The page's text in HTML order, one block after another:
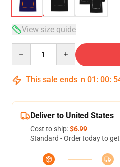
View size guide
This sale ends in 01 : 00:
Deliver to United States
Cost to ship:$6.99
Standard - Order today to